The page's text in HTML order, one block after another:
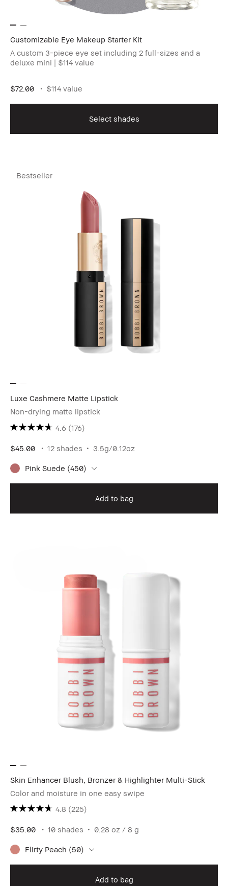
Customizable Eye Makeup Starter Kit
A custom 3-piece eye set including 2 full-sizes and a
deluxe mini | $114 value
$72.00 $114 value
Select shades
Bestseller
Luxe Cashmere Matte Lipstick
Non-drying matte lipstick
4.6 (176)
$45.00 12 shades 3.5g/0.12oz​
Pink Suede (450)
Add to bag
Skin Enhancer Blush, Bronzer & Highlighter Multi-Stick
Color and moisture in one easy swipe
4.8 (225)
$35.00 10 shades 0.28 oz / 8 g
Flirty Peach (50)
Add to bag